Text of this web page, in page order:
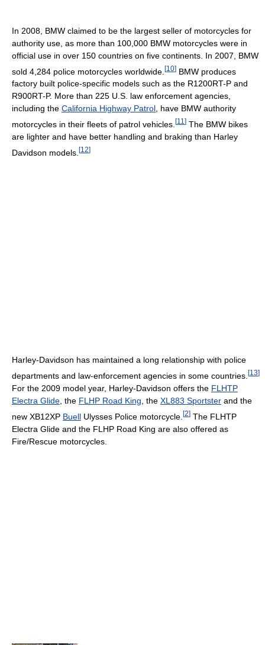
In 2008, BMW claimed to be the largest seller of motorcycles for
authority use, as more than 100,000 BMW motorcycles were in
official use in over 150 countries on five continents. In 2007, BMW
sold 4,284 police motorcycles worldwide. [10] BMW produces
factory built police-specific models such as the R1200RT-P and
R900RT-P. More than 225 U.S. law enforcement agencies,
including the California Highway Patrol , have BMW authority
motorcycles in their fleets of patrol vehicles. [11 ] The BMW bikes
are lighter and have better handling and braking than Harley
Davidson models. [12]
Harley-Davidson has maintained a long relationship with police
departments and law-enforcement agencies in some countries. [13]
For the 2009 model year, Harley-Davidson offers the FLHTP
Electra Glide , the FLHP Road King , the XL883 Sportster and the
new XB12XP Buell Ulysses Police motorcycle. [2] The FLHTP
Electra Glide and the FLHP Road King are also offered as
Fire/Rescue motorcycles.